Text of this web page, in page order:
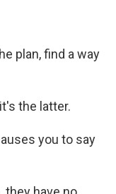
plan, find a way
the latter.
you to say